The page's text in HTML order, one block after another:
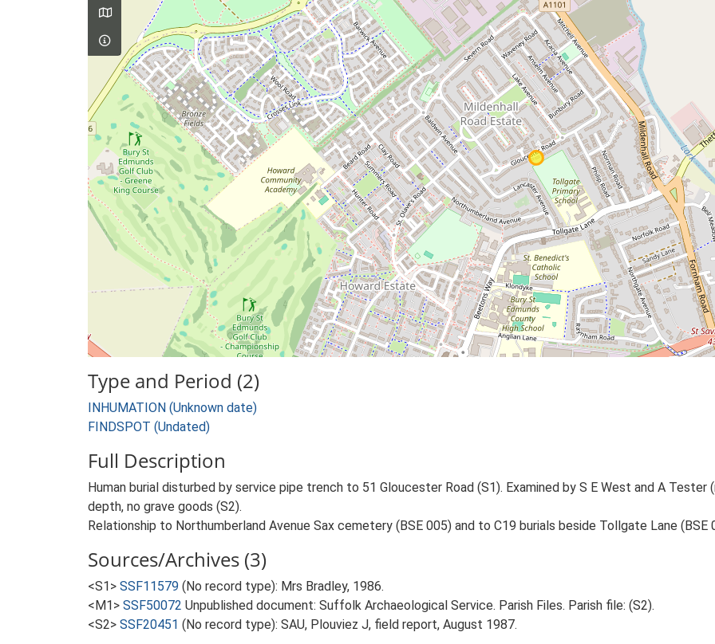
Type and Period (2)
INHUMATION (Unknown date)
FINDSPOT (Undated)
Full Description
Human burial disturbed by service pipe trench to 51 Gloucester Road (S1). Examined by S E West and A
depth, no grave goods (S2).
Relationship to Northumberland Avenue Sax cemetery (BSE 005) and to C19 burials beside Tollgate Lane (BSE
Sources/Archives (3)
<S1> SSF11579 (No record type): Mrs Bradley, 1986.
<M1> SSF50072 Unpublished document: Suffolk Archaeological Service. Parish Files. Parish file: (S2).
<S2> SSF20451 (No record type): SAU, Plouviez J, field report, August 1987.